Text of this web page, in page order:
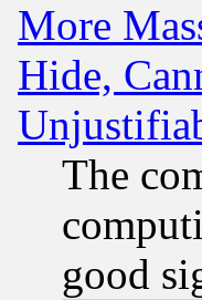
More
Hide,
The
good